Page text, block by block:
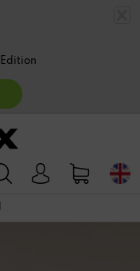
Edition